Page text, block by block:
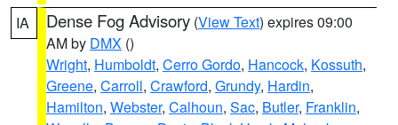
IA Dense Fog Advisory (View Text) expires 09:00
AM by DMX ()
Wright, Humboldt, Cerro Gordo, Hancock, Kossuth,
Greene, Carroll, Crawford, Grundy, Hardin,
Hamilton, Webster, Calhoun, Sac, Butler, Franklin,